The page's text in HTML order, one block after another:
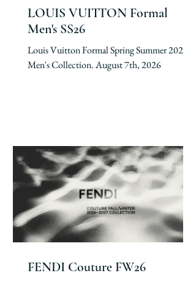
LOUIS VUITTON Formal
Men's SS26
Louis Vuitton Formal Spring Summer 2026
Men's Collection. August 7th, 2026
FENDI Couture FW26